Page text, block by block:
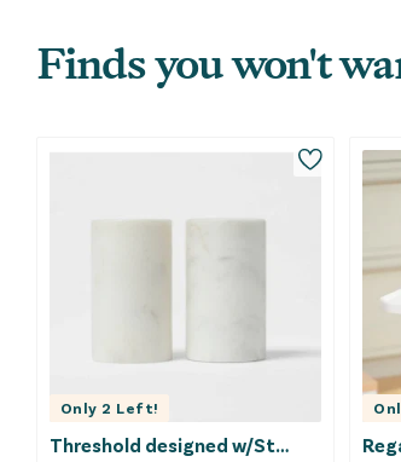
Finds you won't
Only 2 Left!
Threshold designed w/Studio McGee